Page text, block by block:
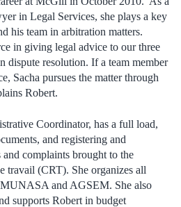
in Legal Services, she plays a key
his team in arbitration matters.
in giving legal advice to our three
dispute resolution. If a team member
Sacha pursues the matter through
Robert.
Coordinator, has a full load,
and registering and
complaints brought to the
travail (CRT). She organizes all
and AGSEM. She also
supports Robert in budget